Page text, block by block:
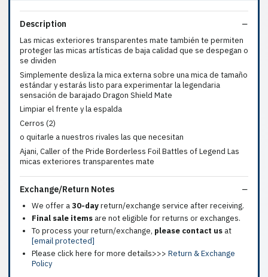
Description
Las micas exteriores transparentes mate también te permiten
proteger las micas artísticas de baja calidad que se despegan o
se dividen
Simplemente desliza la mica externa sobre una mica de tamaño
estándar y estarás listo para experimentar la legendaria
sensación de barajado Dragon Shield Mate
Limpiar el frente y la espalda
Cerros (2)
o quitarle a nuestros rivales las que necesitan
Ajani, Caller of the Pride Borderless Foil Battles of Legend Las
micas exteriores transparentes mate
Exchange/Return Notes
We offer a30-dayreturn/exchange service after receiving.
Final sale items are not eligible for returns or exchanges.
To process your return/exchange, please contact us at
[email protected]
Please click here for more details>>> Return & Exchange
Policy